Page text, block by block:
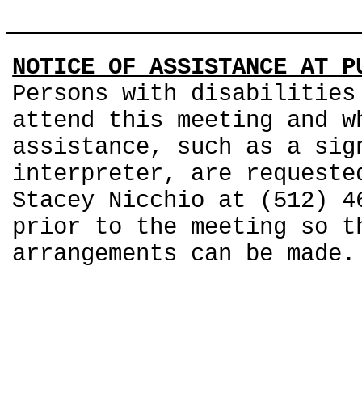
NOTICE OF ASSISTANCE AT
Persons with disabilities
attend this meeting and
assistance, such as a
interpreter, are
Stacey Nicchio at (512)
prior to the meeting so
arrangements can be made.